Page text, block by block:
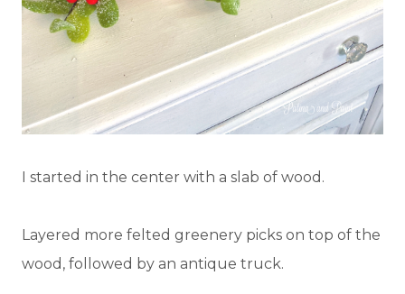
I started in the center with a slab of wood.
Layered more felted greenery picks on top of the
wood, followed by an antique truck.